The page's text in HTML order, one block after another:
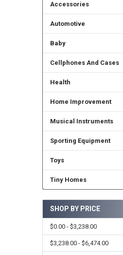
Accessories
Automotive
Baby
Cellphones And Cases
Health
Home Improvement
Musical Instruments
Sporting Equipment
Toys
Tiny Homes
SHOP BY PRICE
$0.00 - $3,238.00
$3,238.00 - $6,474.00